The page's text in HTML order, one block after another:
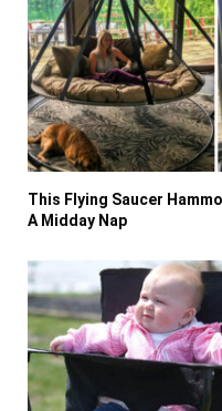
This Flying Saucer
A Midday Nap